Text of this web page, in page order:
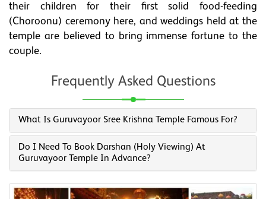
their children for their first solid food-feeding
(Choroonu) ceremony here, and weddings held at the
temple are believed to bring immense fortune to the
couple.
Frequently Asked Questions
What Is Guruvayoor Sree Krishna Temple Famous For?
Do I Need To Book Darshan (holy Viewing) At
Guruvayoor Temple In Advance?